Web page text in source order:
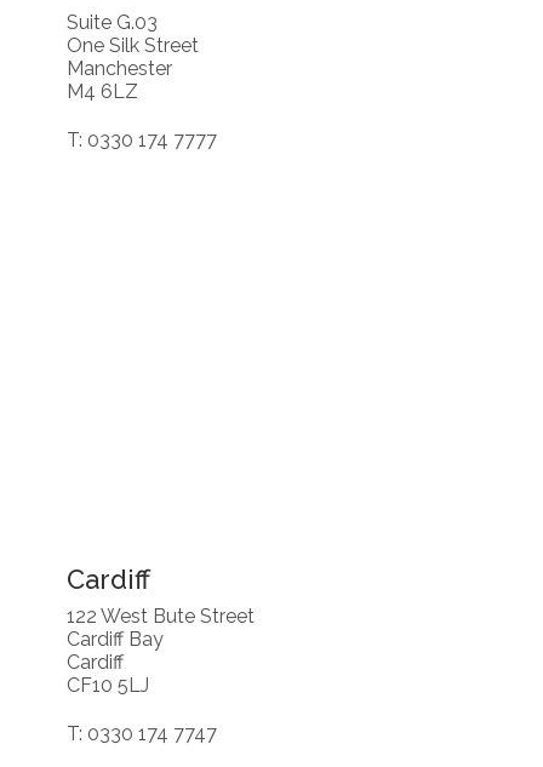
Suite G.03
One Silk Street
Manchester
M4 6LZ
T: 0330 174 7777
Cardiff
122 West Bute Street
Cardiff Bay
Cardiff
CF10 5LJ
T: 0330 174 7747